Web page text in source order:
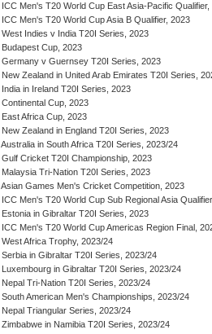
ICC Men's T20 World Cup East Asia-Pacific Qualifier,
ICC Men's T20 World Cup Asia B Qualifier, 2023
West Indies v India T20I Series, 2023
Budapest Cup, 2023
Germany v Guernsey T20I Series, 2023
New Zealand in United Arab Emirates T20I Series,
India in Ireland T20I Series, 2023
Continental Cup, 2023
East Africa Cup, 2023
New Zealand in England T20I Series, 2023
Australia in South Africa T20I Series, 2023/24
Gulf Cricket T20I Championship, 2023
Malaysia Tri-Nation T20I Series, 2023
Asian Games Men's Cricket Competition, 2023
ICC Men's T20 World Cup Sub Regional Asia
Estonia in Gibraltar T20I Series, 2023
ICC Men's T20 World Cup Americas Region Final,
West Africa Trophy, 2023/24
Serbia in Gibraltar T20I Series, 2023/24
Luxembourg in Gibraltar T20I Series, 2023/24
Nepal Tri-Nation T20I Series, 2023/24
South American Men's Championships, 2023/24
Nepal Triangular Series, 2023/24
Zimbabwe in Namibia T20I Series, 2023/24